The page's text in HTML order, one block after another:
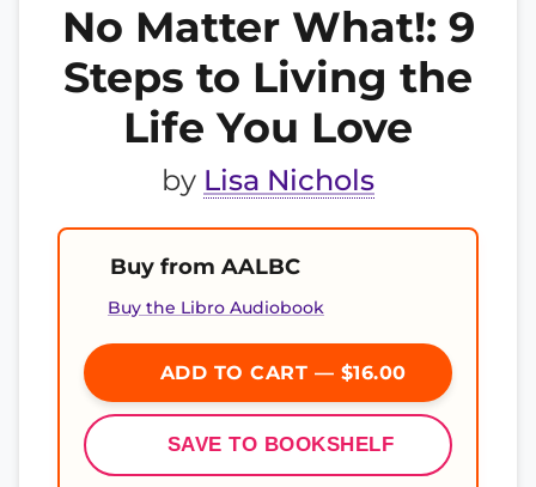
No Matter What!: 9
Steps to Living the
Life You Love
by Lisa Nichols
Buy from AALBC
Buy the Libro Audiobook
ADD TO CART — $16.00
SAVE TO BOOKSHELF